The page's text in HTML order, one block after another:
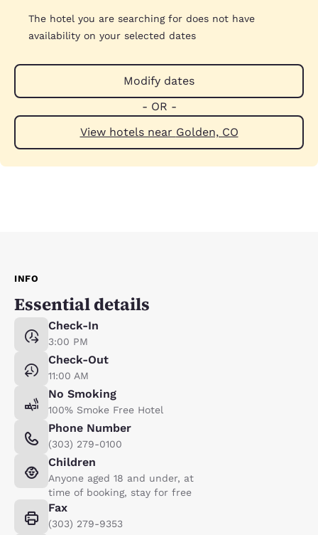
The hotel you are searching for does not have
availability on your selected dates
Modify dates
- OR -
View hotels near Golden, CO
INFO
Essential details
Check-In
3:00 PM
Check-Out
11:00 AM
No Smoking
100% Smoke Free Hotel
Phone Number
(303) 279-0100
Children
Anyone aged 18 and under, at
time of booking, stay for free
Fax
(303) 279-9353